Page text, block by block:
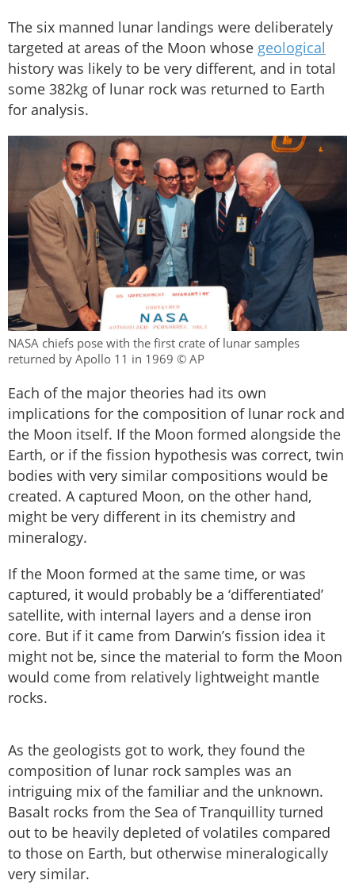
The six manned lunar landings were deliberately
targeted at areas of the Moon whose geological
history was likely to be very different, and in total
some 382kg of lunar rock was returned to Earth
for analysis.
NASA chiefs pose with the first crate of lunar samples
returned by Apollo 11 in 1969 © AP
Each of the major theories had its own
implications for the composition of lunar rock and
the Moon itself. If the Moon formed alongside the
Earth, or if the fission hypothesis was correct, twin
bodies with very similar compositions would be
created. A captured Moon, on the other hand,
might be very different in its chemistry and
mineralogy.
If the Moon formed at the same time, or was
captured, it would probably be a ‘differentiated’
satellite, with internal layers and a dense iron
core. But if it came from Darwin’s fission idea it
might not be, since the material to form the Moon
would come from relatively lightweight mantle
rocks.
As the geologists got to work, they found the
composition of lunar rock samples was an
intriguing mix of the familiar and the unknown.
Basalt rocks from the Sea of Tranquillity turned
out to be heavily depleted of volatiles compared
to those on Earth, but otherwise mineralogically
very similar.